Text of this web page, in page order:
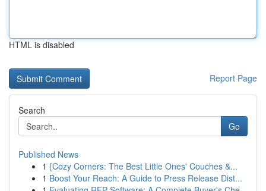
HTML is disabled
Report Page
Search
Go
Published News
1 {Cozy Corners: The Best Little Ones' Couches &...
1 Boost Your Reach: A Guide to Press Release Dist...